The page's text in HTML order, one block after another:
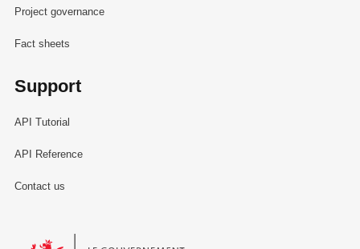
Project governance
Fact sheets
Support
API Tutorial
API Reference
Contact us
Le Gouvernement du Grand-Duché de Luxembourg - Service